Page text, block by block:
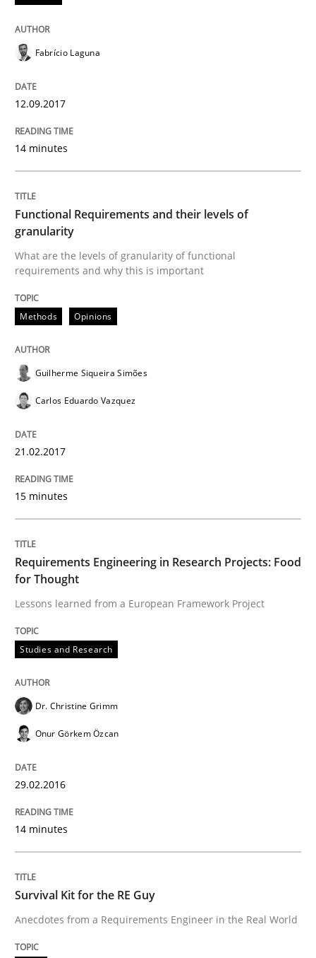
Written by
Methods
A Framework for Systematic Requirements
Written by Dr. Sebastian Adam
Requirements Reuse
Requirements Reuse with the PABRE Framework
Written byCristina Palomares
READ ARTICLE
Fabrício Laguna
12.09.2017
14 minutes
Functional Requirements and their levels of
granularity
What are the levels of granularity of functional
requirements and why this is important
Methods Opinions
Guilherme Siqueira Simões
Carlos Eduardo Vazquez
21.02.2017
15 minutes
Requirements Engineering in Research Projects: Food
for Thought
Lessons learned from a European Framework Project
Studies and Research
Dr. Christine Grimm
Onur Görkem Özcan
29.02.2016
14 minutes
Survival Kit for the RE Guy
Anecdotes from a Requirements Engineer in the Real World